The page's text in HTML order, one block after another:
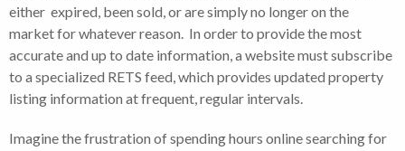
either expired, been sold, or are simply no longer on the
market for whatever reason. In order to provide the most
accurate and up to date information, a website must subscribe
to a specialized RETS feed, which provides updated property
listing information at frequent, regular intervals.
Imagine the frustration of spending hours online searching for